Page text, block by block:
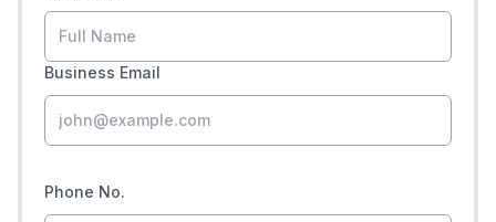
Business Email
Phone No.